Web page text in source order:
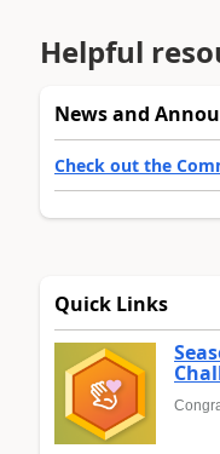
Helpful
News and
Check out the
Quick Links